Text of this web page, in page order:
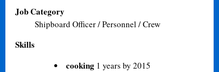
Job Category
Shipboard Officer / Personnel / Crew
Skills
cooking 1 years by 2015